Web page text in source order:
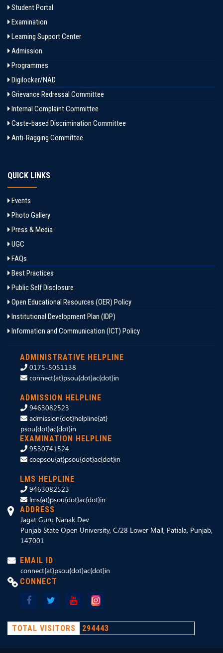
Student Portal
Examination
Learning Support Center
Admission
Programmes
Digilocker/NAD
Grievance Redressal Committee
Internal Complaint Committee
Caste-based Discrimination Committee
Anti-Ragging Committee
QUICK LINKS
Events
Photo Gallery
Press & Media
UGC
FAQs
Best Practices
Public Self Disclosure
Open Educational Resources (OER) Policy
Institutional Development Plan (IDP)
Information and Communication (ICT) Policy
ADMINISTRATIVE HELPLINE
0175-5051138
connect{at}psou{dot}ac{dot}in
ADMISSION HELPLINE
9463082523
admission{dot}helpline{at}
psou{dot}ac{dot}in
EXAMINATION HELPLINE
9530741524
coepsou{at}psou{dot}ac{dot}in
LMS HELPLINE
9463082523
lms{at}psou{dot}ac{dot}in
ADDRESS
Jagat Guru Nanak Dev
Punjab State Open University, C/28 Lower Mall, Patiala, Punjab,
147001
EMAIL ID
connect{at}psou{dot}ac{dot}in
CONNECT
TOTAL VISITORS 294443